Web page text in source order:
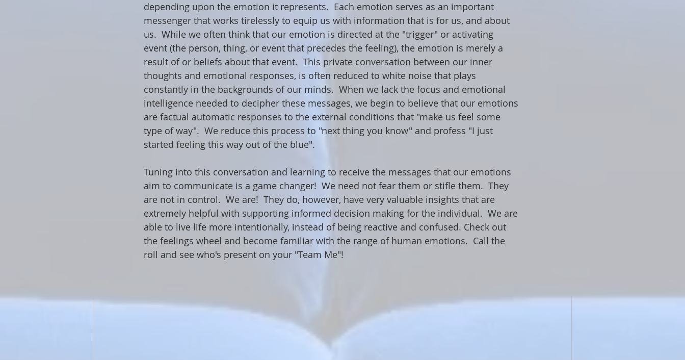
depending upon the emotion it represents.  Each emotion serves as an important
messenger that works tirelessly to equip us with information that is for us, and about
us.  While we often think that our emotion is directed at the "trigger" or activating
event (the person, thing, or event that precedes the feeling), the emotion is merely a
result of or beliefs about that event.  This private conversation between our inner
thoughts and emotional responses, is often reduced to white noise that plays
constantly in the backgrounds of our minds.  When we lack the focus and emotional
intelligence needed to decipher these messages, we begin to believe that our emotions
are factual automatic responses to the external conditions that "make us feel some
type of way".  We reduce this process to "next thing you know" and profess "I just
started feeling this way out of the blue".
Tuning into this conversation and learning to receive the messages that our emotions
aim to communicate is a game changer!  We need not fear them or stifle them.  They
are not in control.  We are!  They do, however, have very valuable insights that are
extremely helpful with supporting informed decision making for the individual.  We are
able to live life more intentionally, instead of being reactive and confused. Check out
the feelings wheel and become familiar with the range of human emotions.  Call the
roll and see who's present on your "Team Me"!